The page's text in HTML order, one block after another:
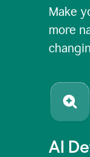
Make
more
AI